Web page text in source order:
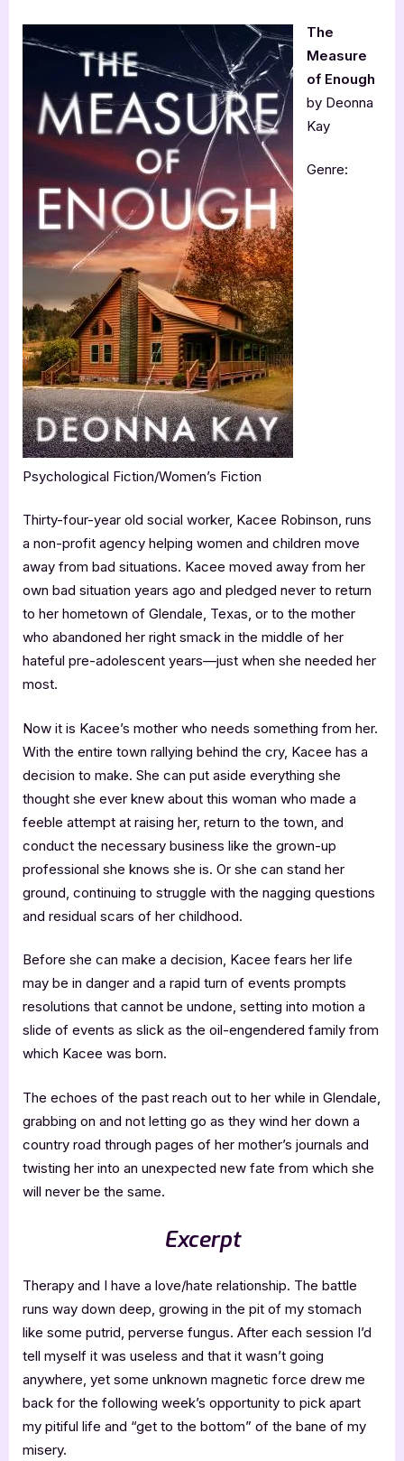
The
Measure
of Enough
by Deonna
Kay
Genre:
Psychological Fiction/Women’s Fiction
Thirty-four-year old social worker, Kacee Robinson, runs
a non-profit agency helping women and children move
away from bad situations. Kacee moved away from her
own bad situation years ago and pledged never to return
to her hometown of Glendale, Texas, or to the mother
who abandoned her right smack in the middle of her
hateful pre-adolescent years—just when she needed her
most.
Now it is Kacee’s mother who needs something from her.
With the entire town rallying behind the cry, Kacee has a
decision to make. She can put aside everything she
thought she ever knew about this woman who made a
feeble attempt at raising her, return to the town, and
conduct the necessary business like the grown-up
professional she knows she is. Or she can stand her
ground, continuing to struggle with the nagging questions
and residual scars of her childhood.
Before she can make a decision, Kacee fears her life
may be in danger and a rapid turn of events prompts
resolutions that cannot be undone, setting into motion a
slide of events as slick as the oil-engendered family from
which Kacee was born.
The echoes of the past reach out to her while in Glendale,
grabbing on and not letting go as they wind her down a
country road through pages of her mother’s journals and
twisting her into an unexpected new fate from which she
will never be the same.
Excerpt
Therapy and I have a love/hate relationship. The battle
runs way down deep, growing in the pit of my stomach
like some putrid, perverse fungus. After each session I’d
tell myself it was useless and that it wasn’t going
anywhere, yet some unknown magnetic force drew me
back for the following week’s opportunity to pick apart
my pitiful life and “get to the bottom” of the bane of my
misery.